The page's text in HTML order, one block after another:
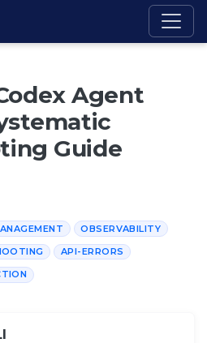
Agent
Guide
OBSERVABILITY
API-ERRORS